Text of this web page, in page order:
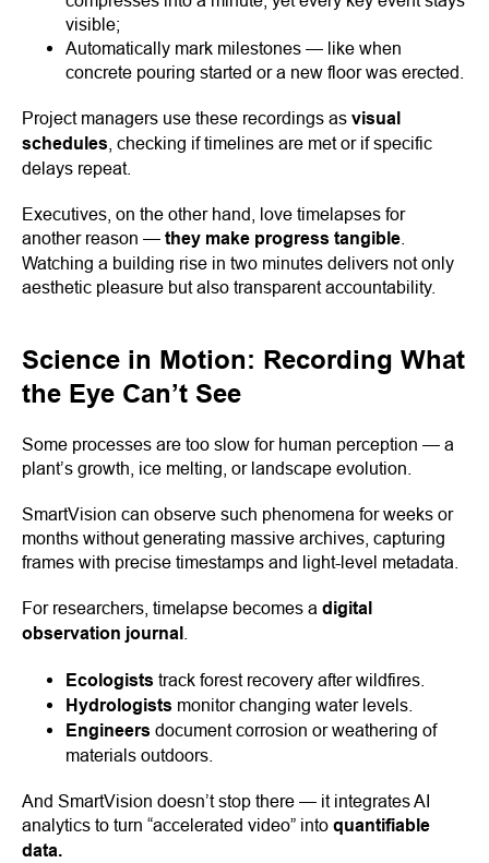
visible;
Automatically mark milestones — like when
concrete pouring started or a new floor was erected.
Project managers use these recordings as visual
schedules , checking if timelines are met or if specific
delays repeat.
Executives, on the other hand, love timelapses for
another reason — they make progress tangible
Watching a building rise in two minutes delivers not only
aesthetic pleasure but also transparent accountability.
Science in Motion: Recording What
the Eye Can’t See
Some processes are too slow for human perception — a
plant’s growth, ice melting, or landscape evolution.
SmartVision can observe such phenomena for weeks or
months without generating massive archives, capturing
frames with precise timestamps and light-level metadata.
For researchers, timelapse becomes a digital
observation journal
Ecologists track forest recovery after wildfires.
Hydrologists monitor changing water levels.
Engineers document corrosion or weathering of
materials outdoors.
And SmartVision doesn’t stop there — it integrates AI
analytics to turn “accelerated video” into quantifiable
data.